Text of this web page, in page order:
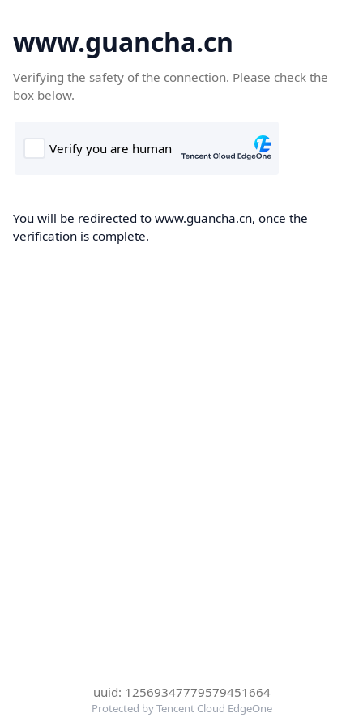
www.guancha.cn
Verifying the safety of the connection. Please check the
box below.
You will be redirected to www.guancha.cn, once the
verification is complete.
uuid: 12569347779579451664
Protected by Tencent Cloud EdgeOne